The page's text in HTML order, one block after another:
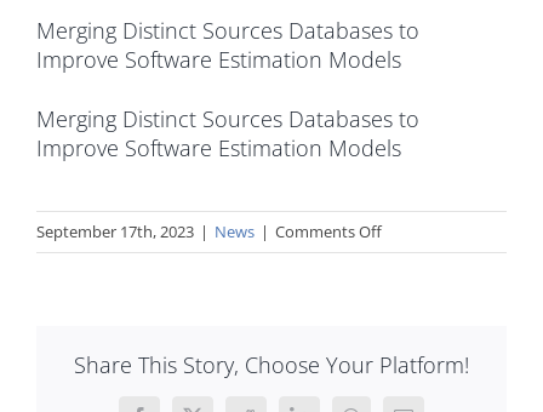
Merging Distinct Sources Databases to
Improve Software Estimation Models
Merging Distinct Sources Databases to
Improve Software Estimation Models
September 17th, 2023 | News | Comments Offon
Implementation
Points
Share This Story, Choose Your Platform!